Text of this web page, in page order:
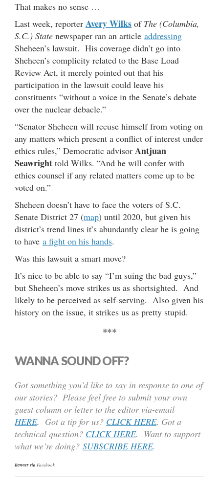
That makes no sense …
Last week, reporter Avery Wilks of The (Columbia,
S.C.) State newspaper ran an article addressing
Sheheen’s lawsuit. His coverage didn’t go into
Sheheen’s complicity related to the Base Load
Review Act, it merely pointed out that his
participation in the lawsuit could leave his
constituents “without a voice in the Senate’s debate
over the nuclear debacle.”
“Senator Sheheen will recuse himself from voting on
any matters which present a conflict of interest under
ethics rules,” Democratic advisor Antjuan
Seawright told Wilks. “And he will confer with
ethics counsel if any related matters come up to be
voted on.”
Sheheen doesn’t have to face the voters of S.C.
Senate District 27 (map) until 2020, but given his
district’s trend lines it’s abundantly clear he is going
to have a fight on his hands.
Was this lawsuit a smart move?
It’s nice to be able to say “I’m suing the bad guys,”
but Sheheen’s move strikes us as shortsighted. And
likely to be perceived as self-serving. Also given his
history on the issue, it strikes us as pretty stupid.
***
WANNA SOUND OFF?
Got something you’d like to say in response to one of
our stories? Please feel free to submit your own
guest column or letter to the editor via-email
HERE. Got a tip for us? CLICK HERE. Got a
technical question? CLICK HERE. Want to support
what we’re doing? SUBSCRIBE HERE.
Banner via Facebook